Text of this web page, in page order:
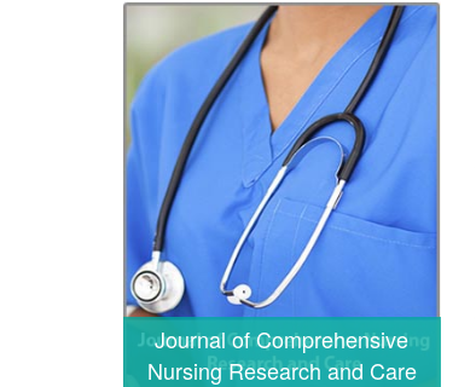
Journal of Comprehensive
Nursing Research and Care